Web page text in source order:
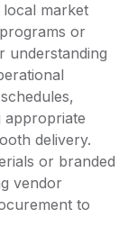
market
or
understanding
appropriate
delivery.
or branded
vendor
to